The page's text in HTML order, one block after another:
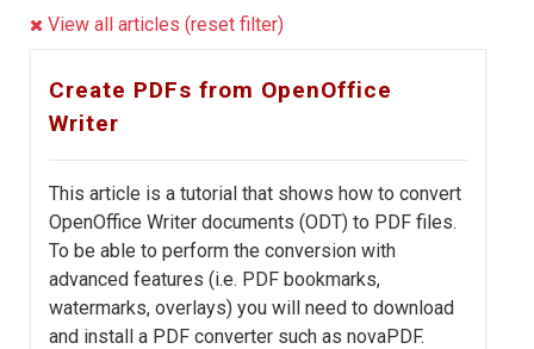
View all articles (reset filter)
Create PDFs from OpenOffice
Writer
This article is a tutorial that shows how to convert
OpenOffice Writer documents (ODT) to PDF files.
To be able to perform the conversion with
advanced features (i.e. PDF bookmarks,
watermarks, overlays) you will need to download
and install a PDF converter such as novaPDF.